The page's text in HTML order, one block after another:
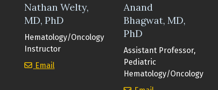
Nathan Welty,
MD, PhD
Hematology/Oncology
Instructor
Email Nathan Welty, MD, PhD
Anand
Bhagwat, MD,
PhD
Assistant Professor,
Pediatric
Hematology/Oncology